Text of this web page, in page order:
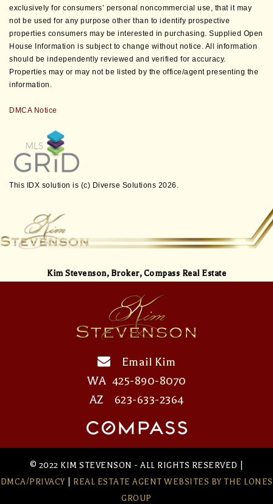
exclusively for consumers’ personal noncommercial use, that it may
not be used for any purpose other than to identify prospective
properties consumers may be interested in purchasing. Supplied Open
House Information is subject to change without notice. All information
should be independently reviewed and verified for accuracy.
Properties may or may not be listed by the office/agent presenting the
information.
DMCA Notice
This IDX solution is (c) Diverse Solutions 2026.
Kim Stevenson, Broker, Compass Real Estate
Email Kim
WA 425-890-8070
AZ 623-633-2364
© 2022 KIM STEVENSON - ALL RIGHTS RESERVED |
DMCA/PRIVACY
REAL ESTATE AGENT WEBSITES BY THE LONES
GROUP